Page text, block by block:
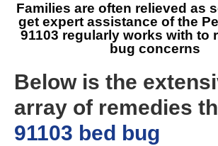
Families are often relieved as
get expert assistance of the
91103 regularly works with to
bug concerns
Below is the
array of remedies
91103 bed bug